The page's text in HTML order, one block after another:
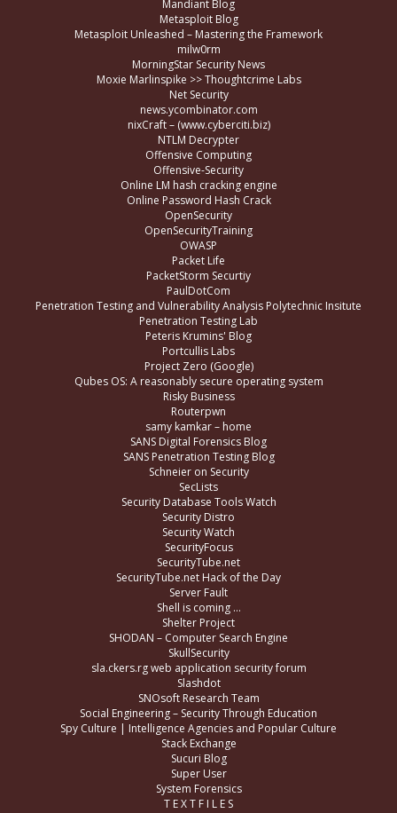
Mandiant Blog
Metasploit Blog
Metasploit Unleashed – Mastering the Framework
milw0rm
MorningStar Security News
Moxie Marlinspike >> Thoughtcrime Labs
Net Security
news.ycombinator.com
nixCraft – (www.cyberciti.biz)
NTLM Decrypter
Offensive Computing
Offensive-Security
Online LM hash cracking engine
Online Password Hash Crack
OpenSecurity
OpenSecurityTraining
OWASP
Packet Life
PacketStorm Securtiy
PaulDotCom
Penetration Testing and Vulnerability Analysis Polytechnic Insitute
Penetration Testing Lab
Peteris Krumins' Blog
Portcullis Labs
Project Zero (Google)
Qubes OS: A reasonably secure operating system
Risky Business
Routerpwn
samy kamkar – home
SANS Digital Forensics Blog
SANS Penetration Testing Blog
Schneier on Security
SecLists
Security Database Tools Watch
Security Distro
Security Watch
SecurityFocus
SecurityTube.net
SecurityTube.net Hack of the Day
Server Fault
Shell is coming …
Shelter Project
SHODAN – Computer Search Engine
SkullSecurity
sla.ckers.rg web application security forum
Slashdot
SNOsoft Research Team
Social Engineering – Security Through Education
Spy Culture | Intelligence Agencies and Popular Culture
Stack Exchange
Sucuri Blog
Super User
System Forensics
T E X T F I L E S